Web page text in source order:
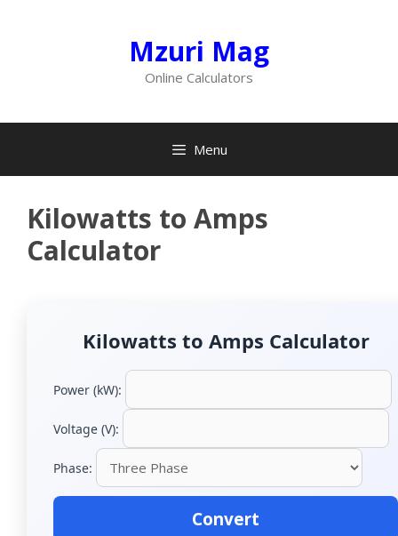
Mzuri Mag
Online Calculators
Menu
Kilowatts to Amps
Calculator
Kilowatts to Amps Calculator
Power (kW):
Voltage (V):
Phase:
Convert